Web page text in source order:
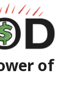
of